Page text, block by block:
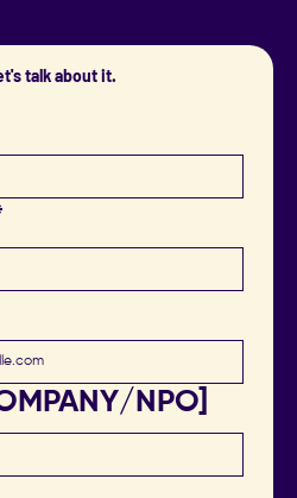
talk about it.
NPO]